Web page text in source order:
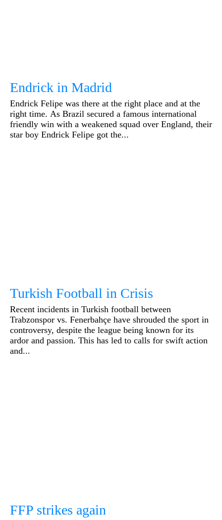
Endrick in Madrid
Endrick Felipe was there at the right place and at the
right time. As Brazil secured a famous international
friendly win with a weakened squad over England, their
star boy Endrick Felipe got the...
Turkish Football in Crisis
Recent incidents in Turkish football between
Trabzonspor vs. Fenerbahçe have shrouded the sport in
controversy, despite the league being known for its
ardor and passion. This has led to calls for swift action
and...
FFP strikes again